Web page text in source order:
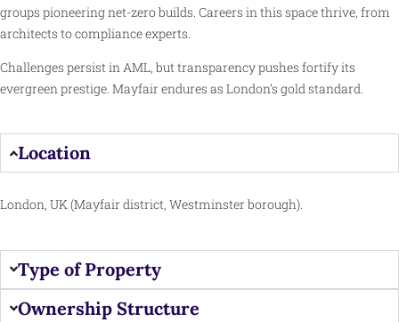
groups pioneering net-zero builds. Careers in this space thrive, from
architects to compliance experts.
Challenges persist in AML, but transparency pushes fortify its
evergreen prestige. Mayfair endures as London’s gold standard.
Location
London, UK (Mayfair district, Westminster borough).
Type of Property
Ownership Structure